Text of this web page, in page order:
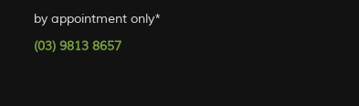
by appointment only*
(03) 9813 8657